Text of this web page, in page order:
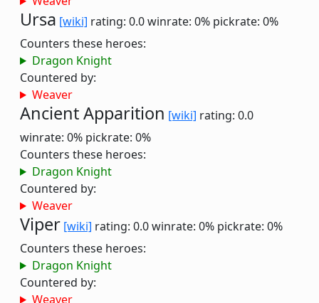
Ursa [wiki] rating: 0.0winrate: 0% pickrate: 0%
Counters these heroes:
Dragon Knight
Countered by:
Weaver
Ancient Apparition [wiki] rating: 0.0
winrate: 0% pickrate: 0%
Counters these heroes:
Dragon Knight
Countered by:
Weaver
Viper [wiki] rating: 0.0winrate: 0% pickrate: 0%
Counters these heroes:
Dragon Knight
Countered by:
Weaver